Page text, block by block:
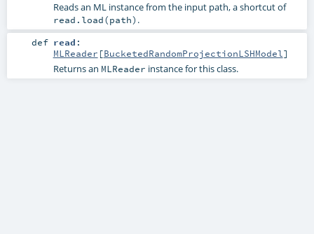
Reads an ML instance from the input path, a shortcut of
read.load(path) .
def read :
MLReader [BucketedRandomProjectionLSHModel]
Returns an MLReader instance for this class.